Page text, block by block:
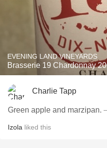
EVENING LAND VINEYARDS
Brasserie 19 Chardonnay
Charlie Tapp
Green apple and marzipan.
Izola liked this